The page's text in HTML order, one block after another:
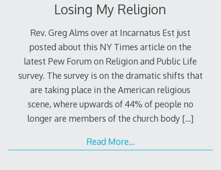
Losing My Religion
Rev. Greg Alms over at Incarnatus Est just
posted about this NY Times article on the
latest Pew Forum on Religion and Public Life
survey. The survey is on the dramatic shifts that
are taking place in the American religious
scene, where upwards of 44% of people no
longer are members of the church body […]
Read More…